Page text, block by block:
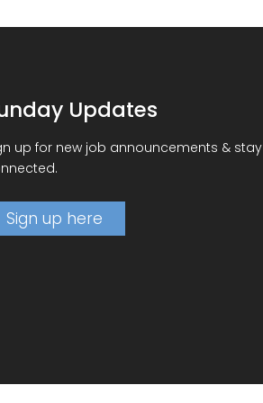
Updates
up for new job announcements & stay
Sign up here